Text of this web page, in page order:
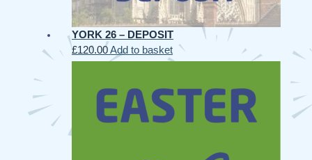
YORK 26 – DEPOSIT
£120.00Add to basket